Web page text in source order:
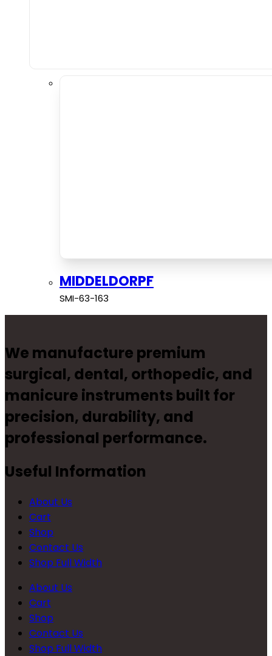
MIDDELDORPF
SMI-63-163
We manufacture premium
surgical, dental, orthopedic, and
manicure instruments built for
precision, durability, and
professional performance.
Useful Information
About Us
Cart
Shop
Contact Us
Shop Full Width
About Us
Cart
Shop
Contact Us
Shop Full Width